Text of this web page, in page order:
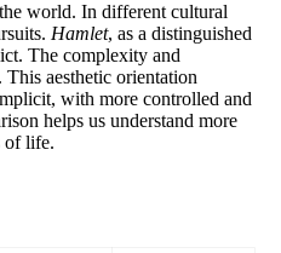
world. In different cultural
Hamlet, as a distinguished
The complexity and
aesthetic orientation
with more controlled and
helps us understand more
of life.